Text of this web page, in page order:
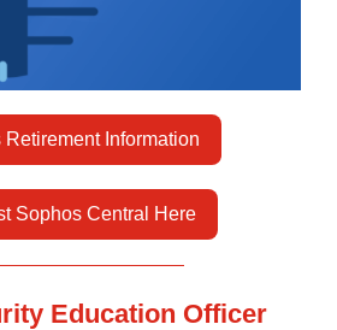
Retirement Information
Sophos Central Here
Education Officer